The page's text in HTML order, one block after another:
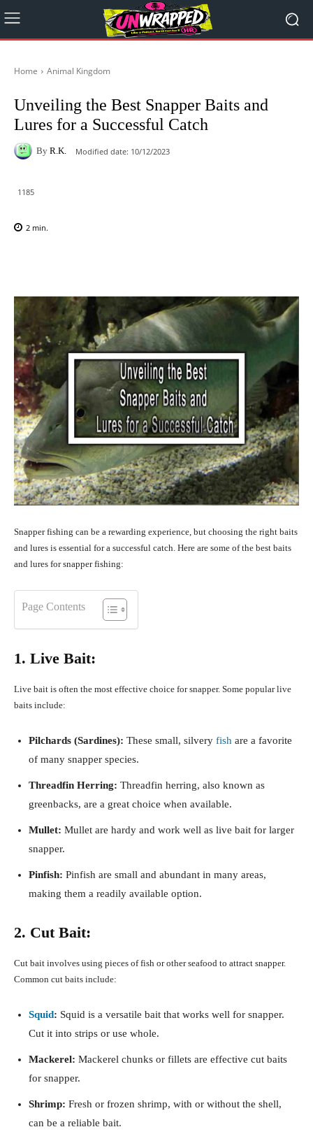
Home Animal Kingdom
Unveiling the Best Snapper Baits and
Lures for a Successful Catch
By R.K. Modified date: 10/12/2023
1185
2 min.
Snapper fishing can be a rewarding experience, but choosing the right baits
and lures is essential for a successful catch. Here are some of the best baits
and lures for snapper fishing:
Page Contents
1. Live Bait:
Live bait is often the most effective choice for snapper. Some popular live
baits include:
Pilchards (Sardines): These small, silvery fish are a favorite
of many snapper species.
Threadfin Herring: Threadfin herring, also known as
greenbacks, are a great choice when available.
Mullet: Mullet are hardy and work well as live bait for larger
snapper.
Pinfish: Pinfish are small and abundant in many areas,
making them a readily available option.
2. Cut Bait:
Cut bait involves using pieces of fish or other seafood to attract snapper.
Common cut baits include:
Squid: Squid is a versatile bait that works well for snapper.
Cut it into strips or use whole.
Mackerel: Mackerel chunks or fillets are effective cut baits
for snapper.
Shrimp: Fresh or frozen shrimp, with or without the shell,
can be a reliable bait.